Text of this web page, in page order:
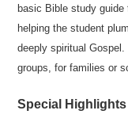
basic Bible study
helping the student
deeply spiritual
groups, for families or
Special Highlights